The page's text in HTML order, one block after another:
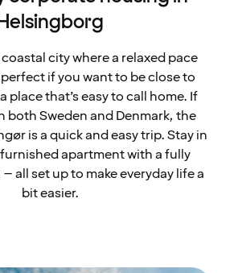
city where a relaxed pace
if you want to be close to
place that’s easy to call home. If
both Sweden and Denmark, the
is a quick and easy trip. Stay in
apartment with a fully
all set up to make everyday life a
bit easier.